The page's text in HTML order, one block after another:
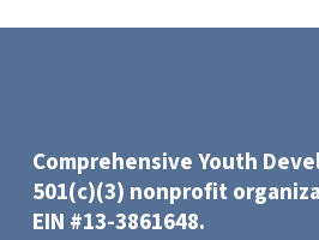
Comprehensive Youth
501(c)(3) nonprofit
EIN #13-3861648.